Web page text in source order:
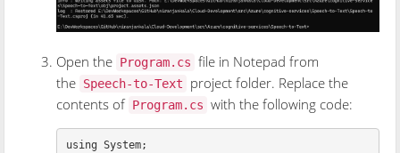
Open the Program.cs file in Notepad from
the Speech-to-Text
project folder. Replace the
contents of Program.cs with the following code:
using System;